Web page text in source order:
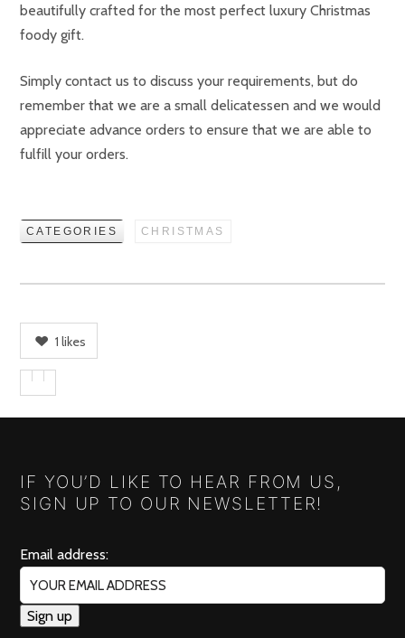
beautifully crafted for the most perfect luxury Christmas
foody gift.
Simply contact us to discuss your requirements, but do
remember that we are a small delicatessen and we would
appreciate advance orders to ensure that we are able to
fulfill your orders.
CATEGORIES CHRISTMAS
1 likes
IF YOU’D LIKE TO HEAR FROM US,
SIGN UP TO OUR NEWSLETTER!
Email address: